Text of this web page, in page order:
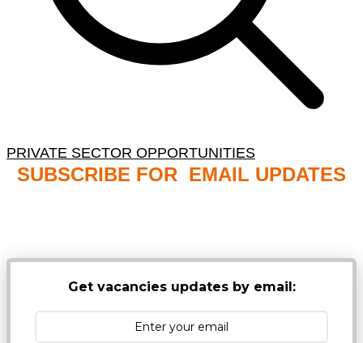
PRIVATE SECTOR OPPORTUNITIES
SUBSCRIBE FOR EMAIL UPDATES
Get vacancies updates by email: